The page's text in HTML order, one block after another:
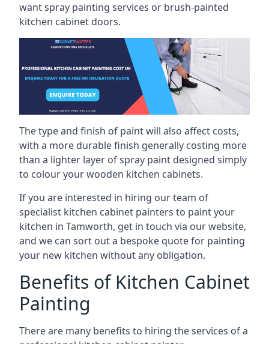
want spray painting services or brush-painted
kitchen cabinet doors.
The type and finish of paint will also affect costs,
with a more durable finish generally costing more
than a lighter layer of spray paint designed simply
to colour your wooden kitchen cabinets.
If you are interested in hiring our team of
specialist kitchen cabinet painters to paint your
kitchen in Tamworth, get in touch via our website,
and we can sort out a bespoke quote for painting
your new kitchen without any obligation.
Benefits of Kitchen Cabinet
Painting
There are many benefits to hiring the services of a